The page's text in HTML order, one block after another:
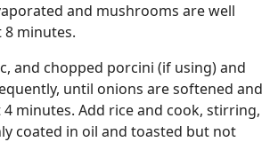
and mushrooms are well
minutes.
and chopped porcini (if using) and
until onions are softened and
minutes. Add rice and cook, stirring,
coated in oil and toasted but not